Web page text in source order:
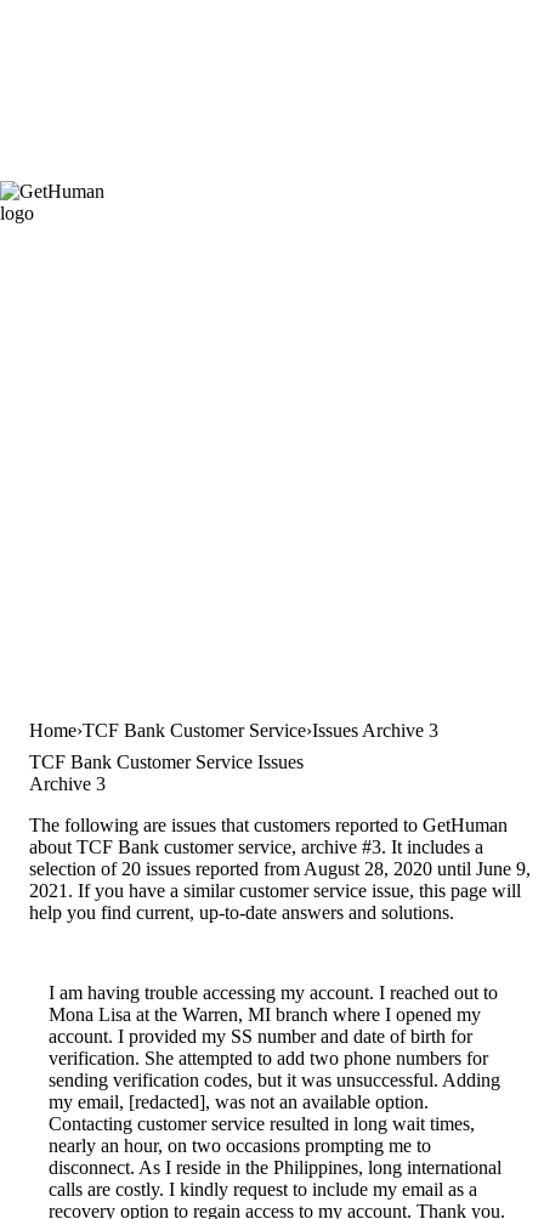
Home TCF Bank Customer Service Issues Archive 3
TCF Bank Customer Service Issues
Archive 3
The following are issues that customers reported to GetHuman
about TCF Bank customer service, archive #3. It includes a
selection of 20 issues reported from August 28, 2020 until June 9,
2021. If you have a similar customer service issue, this page will
help you find current, up-to-date answers and solutions.
I am having trouble accessing my account. I reached out to
Mona Lisa at the Warren, MI branch where I opened my
account. I provided my SS number and date of birth for
verification. She attempted to add two phone numbers for
sending verification codes, but it was unsuccessful. Adding
my email, [redacted], was not an available option.
Contacting customer service resulted in long wait times,
nearly an hour, on two occasions prompting me to
disconnect. As I reside in the Philippines, long international
calls are costly. I kindly request to include my email as a
recovery option to regain access to my account. Thank you.